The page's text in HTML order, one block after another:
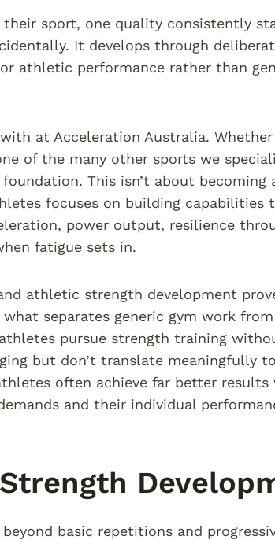
sport, one quality consistently
It develops through
athletic performance rather than
at Acceleration Australia.
of the many other sports we
This isn’t about becoming
focuses on building capabilities
power output, resilience
fatigue sets in.
athletic strength development
separates generic gym work
pursue strength training
but don’t translate meaningfully
often achieve far better results
and their individual
basic repetitions and